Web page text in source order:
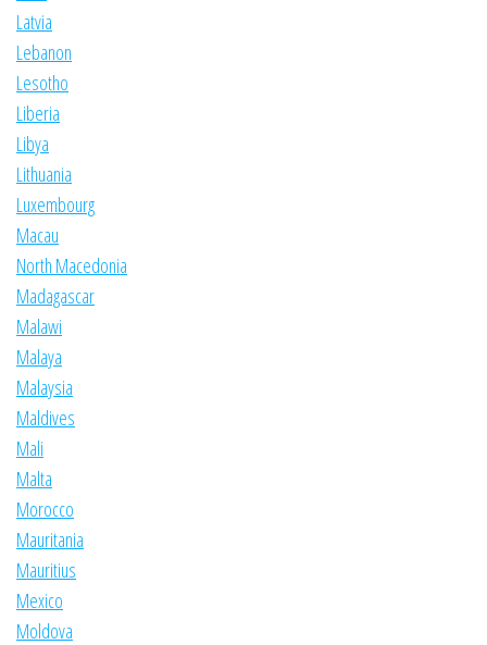
Latvia
Lebanon
Lesotho
Liberia
Libya
Lithuania
Luxembourg
Macau
North Macedonia
Madagascar
Malawi
Malaya
Malaysia
Maldives
Mali
Malta
Morocco
Mauritania
Mauritius
Mexico
Moldova